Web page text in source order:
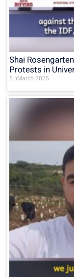
Shai
Protests in
5 בMarch 2025